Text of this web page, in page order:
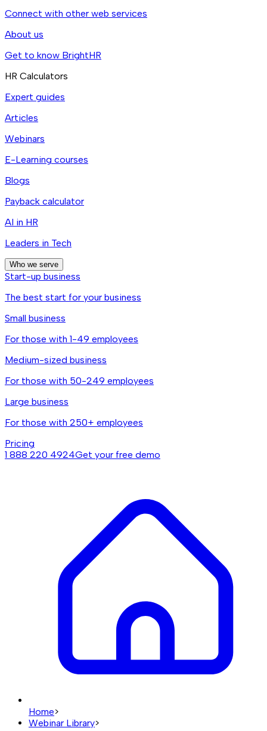
Connect with other web services
About us
Get to know BrightHR
HR Calculators
Expert guides
Articles
Webinars
E-Learning courses
Blogs
Payback calculator
AI in HR
Leaders in Tech
Who we serve
Start-up business
The best start for your business
Small business
For those with 1-49 employees
Medium-sized business
For those with 50-249 employees
Large business
For those with 250+ employees
Pricing
1 888 220 4924Get your free demo
Home>
Webinar Library>